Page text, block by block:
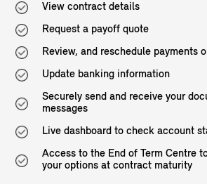
View contract details
Request a payoff quote
Review, and reschedule payments
Update banking information
Securely send and receive your
messages
Live dashboard to check account
Access to the End of Term Centre
your options at contract maturity